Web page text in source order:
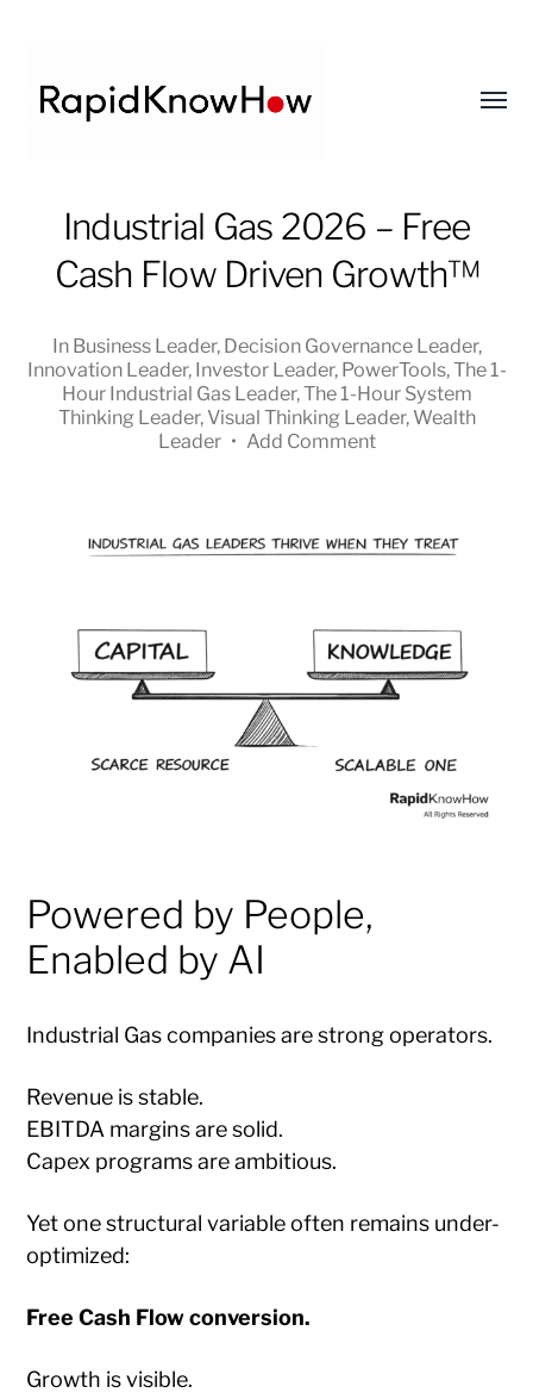
RapidKnowHow
DECISION
Industrial Gas 2026 – Free
Cash Flow Driven Growth™
In Business Leader, Decision Governance Leader,
Innovation Leader, Investor Leader, PowerTools,The 1-
Hour Industrial Gas Leader,The 1-Hour System
Thinking Leader, Visual Thinking Leader, Wealth
Leader • Add Comment
Powered by People,
Enabled by AI
Industrial Gas companies are strong operators.
Revenue is stable.
EBITDA margins are solid.
Capex programs are ambitious.
Yet one structural variable often remains under-
optimized:
Free Cash Flow conversion.
Growth is visible.